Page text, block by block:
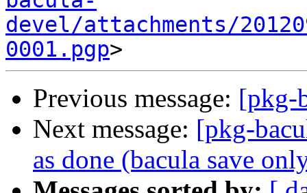
devel/attachments/
0001.pgp
Previous message: [pkg-
Next message: [pkg-
as done (bacula save